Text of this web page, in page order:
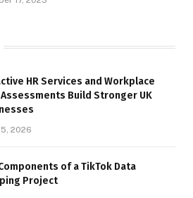
HR Services and Workplace
Build Stronger UK
2026
of a TikTok Data
Project